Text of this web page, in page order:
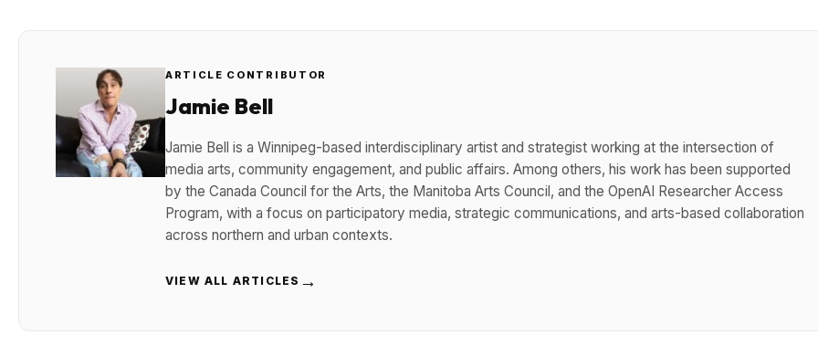
ARTICLE CONTRIBUTOR
Jamie Bell
Jamie Bell is a Winnipeg-based interdisciplinary artist and strategist working at the intersection of
media arts, community engagement, and public affairs. Among others, his work has been supported
by the Canada Council for the Arts, the Manitoba Arts Council, and the OpenAI Researcher Access
Program, with a focus on participatory media, strategic communications, and arts-based collaboration
across northern and urban contexts.
VIEW ALL ARTICLES →